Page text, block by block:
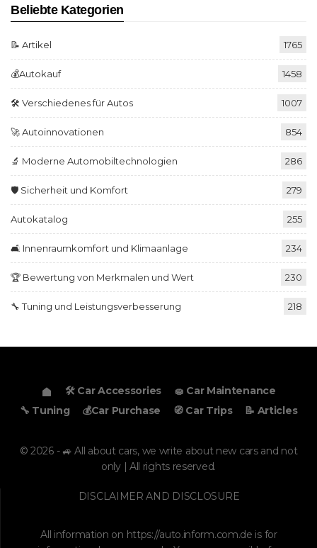
Beliebte Kategorien
📝 Artikel 1765
💰Autokauf 1458
🛠️ Verschiedenes für Autos 1007
🚀 Autoinnovationen 854
🔬 Moderne Automobiltechnologien 286
🛡️ Sicherheit und Komfort 279
Autokatalog 255
🛋️ Innenraumkomfort und Klimaanlage 234
🏆 Bewertung von Merkmalen und Wert 230
🔧 Tuning und Leistungsverbesserung 218
🛠️ Car Accessories
🧽 Car Maintenance
🔧 Tuning
💰Car Purchase 🧭 Car Trips 📝 Articles
© 2026 - 🚙 All about cars, we write about new cars and not
only | All rights reserved.
DISCLAIMER AND DISCLOSURE
All information on https://auto.inform.com.de is for